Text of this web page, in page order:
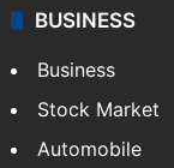
BUSINESS
Business
Stock Market
Automobile